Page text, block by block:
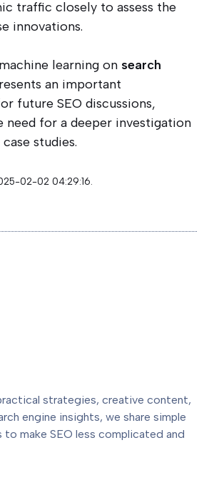
traffic closely to assess the
innovations.
learning on search
an important
future SEO discussions,
need for a deeper investigation
studies.
02-02 04:29:16.
strategies, creative content,
engine insights, we share simple
make SEO less complicated and